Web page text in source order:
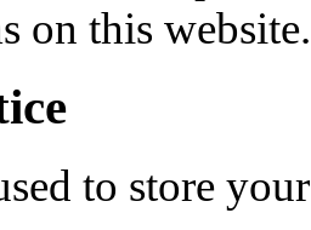
on this website.
to store